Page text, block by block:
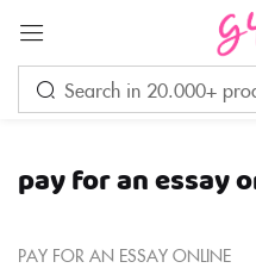
pay for an essay
PAY FOR AN ESSAY ONLINE